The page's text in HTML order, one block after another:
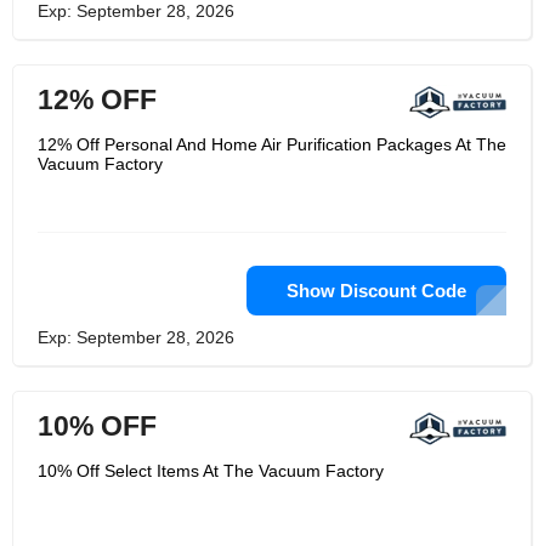
Exp: September 28, 2026
12% OFF
12% Off Personal And Home Air Purification Packages At The
Vacuum Factory
Show Discount Code
Exp: September 28, 2026
10% OFF
10% Off Select Items At The Vacuum Factory